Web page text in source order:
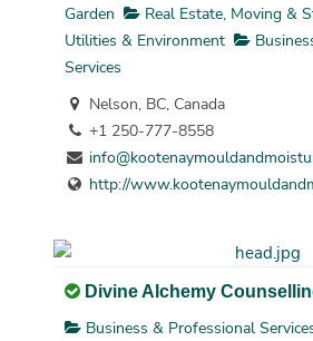
Garden
Real Estate, Moving &
Utilities & Environment
Services
Nelson, BC, Canada
+1 250-777-8558
http://
Divine Alchemy
Business & Professional